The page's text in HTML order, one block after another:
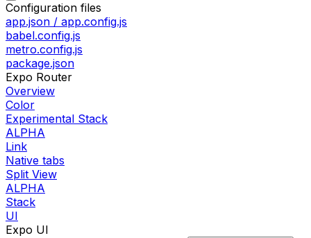
Configuration files
app.json / app.config.js
babel.config.js
metro.config.js
package.json
Expo Router
Overview
Color
Experimental Stack
ALPHA
Link
Native tabs
Split View
ALPHA
Stack
UI
Expo UI